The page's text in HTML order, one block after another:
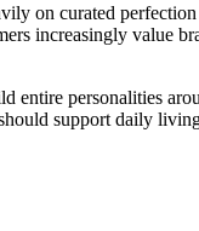
on curated
increasingly value
entire personalities
support daily